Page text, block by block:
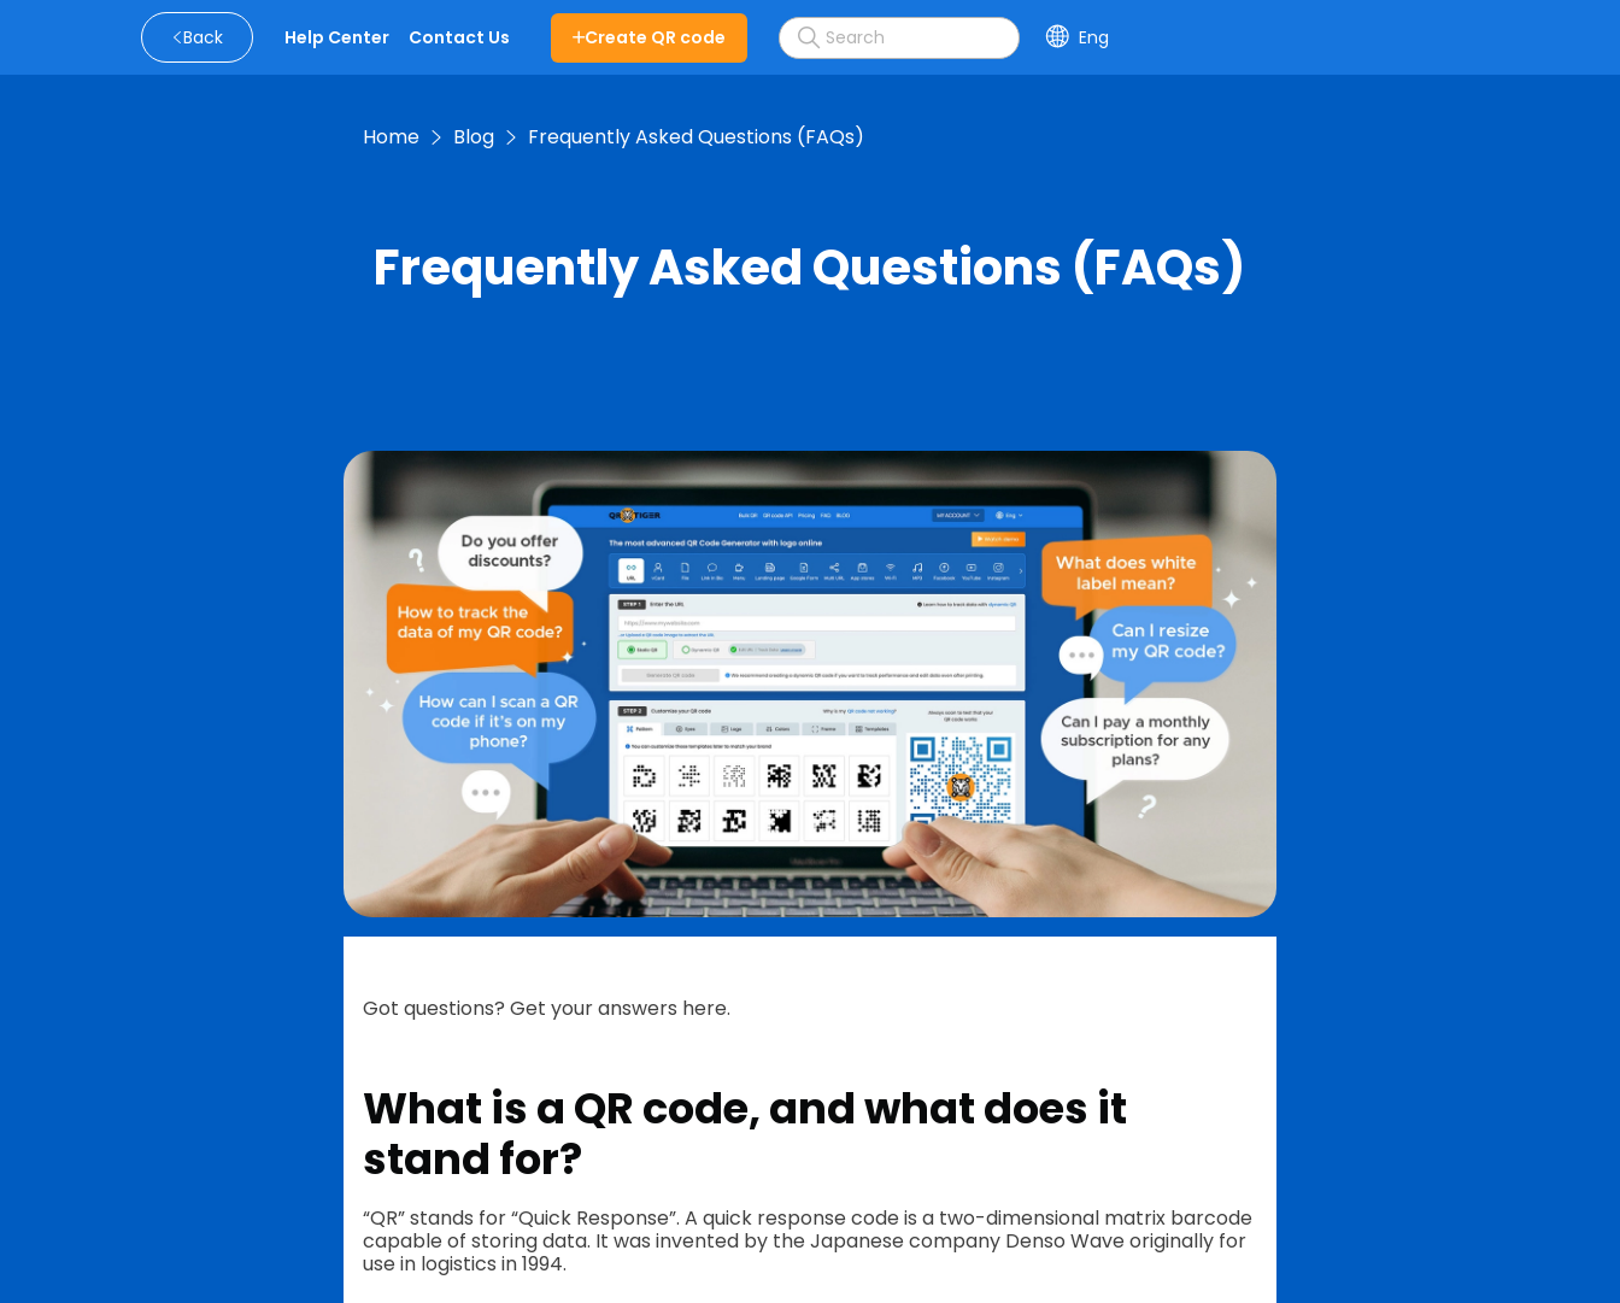
Back Help Center Contact Us Create QR code Eng
Home Blog Frequently Asked Questions (FAQs)
Frequently Asked Questions (FAQs)
Got questions? Get your answers here.
What is a QR code, and what does it
stand for?
“QR” stands for “Quick Response”. A quick response code is a two-dimensional matrix barcode
capable of storing data. It was invented by the Japanese company Denso Wave originally for
use in logistics in 1994.